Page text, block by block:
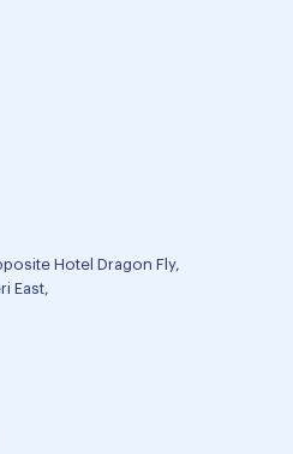
Hotel Dragon Fly,
East,